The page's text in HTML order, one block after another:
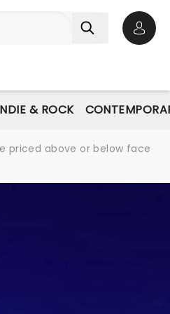
& ROCK
priced above or below face